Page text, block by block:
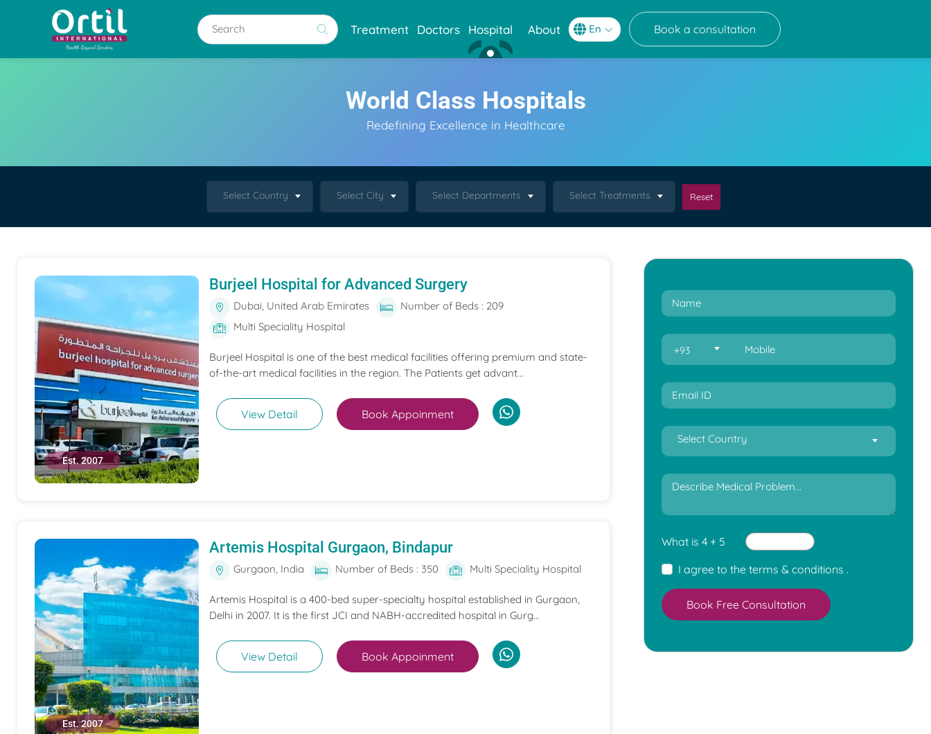
Treatment Doctors Hospital About Book a consultation
World Class Hospitals
Redefining Excellence in Healthcare
Select Country Select City Select Departments Select Treatments Reset
Est. 2007
Burjeel Hospital for Advanced Surgery
Dubai, United Arab Emirates
Number of Beds : 209
Multi Speciality Hospital
Burjeel Hospital is one of the best medical facilities offering premium and state-
of-the-art medical facilities in the region. The Patients get advant...
View Detail Book Appoinment
Est. 2007
Artemis Hospital Gurgaon, Bindapur
Gurgaon, India Number of Beds : 350 Multi Speciality Hospital
Artemis Hospital is a 400-bed super-specialty hospital established in Gurgaon,
Delhi in 2007. It is the first JCI and NABH-accredited hospital in Gurg...
View Detail Book Appoinment
+93
Select Country
What is 4 + 5
I agree to the terms & conditions .
Book Free Consultation